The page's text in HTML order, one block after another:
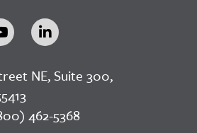
NE, Suite 300,
462-5368